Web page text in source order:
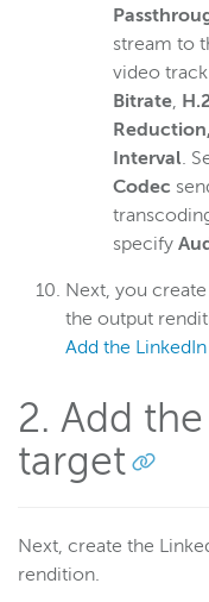
stream to
video
Bitrate,
Interval.
Codec
specify
Next, you
the output
Add the
2. Add
target
Next, create the
rendition.